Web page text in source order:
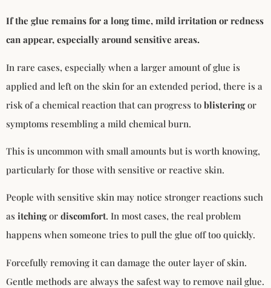
If the glue remains for a long time, mild irritation or redness
can appear, especially around sensitive areas.
In rare cases, especially when a larger amount of glue is
applied and left on the skin for an extended period, there is a
risk of a chemical reaction that can progress to blisteringor
symptoms resembling a mild chemical burn.
This is uncommon with small amounts but is worth knowing,
particularly for those with sensitive or reactive skin.
People with sensitive skin may notice stronger reactions such
as itchingor discomfort. In most cases, the real problem
happens when someone tries to pull the glue off too quickly.
Forcefully removing it can damage the outer layer of skin.
Gentle methods are always the safest way to remove nail glue.